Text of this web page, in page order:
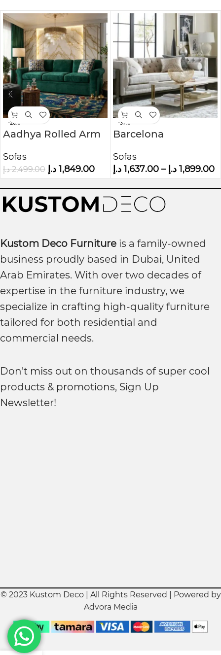
-26%
Aadhya Rolled Arm
Sofas
2,499.00 د.إ 1,849.00 د.إ
-37%
Barcelona
Sofas
1,637.00 د.إ – 1,899.00 د.إ
Kustom Deco Furniture is a family-owned
business proudly based in Dubai, United
Arab Emirates. With over two decades of
expertise in the furniture industry, we
specialize in crafting high-quality furniture
tailored for both residential and
commercial needs.
Don't miss out on thousands of super cool
products & promotions, Sign Up
Newsletter!
© 2023 Kustom Deco | All Rights Reserved | Powered by
Advora Media